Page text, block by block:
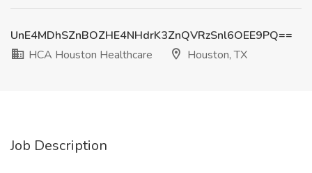
UnE4MDhSZnBOZHE4NHdrK3ZnQVRzSnl6OEE9PQ==
HCA Houston Healthcare
Houston, TX
Job Description